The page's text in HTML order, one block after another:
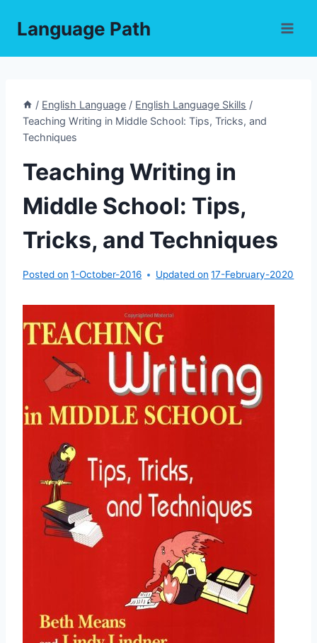
Language Path
/ English Language / English Language Skills /
Teaching Writing in Middle School: Tips, Tricks, and
Techniques
Teaching Writing in
Middle School: Tips,
Tricks, and Techniques
Posted on 1-October-2016 Updated on 17-February-2020